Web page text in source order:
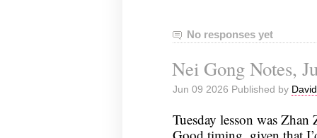
No responses yet
Nei Gong Notes,
Jun 09 2026 Published by
Tuesday lesson was